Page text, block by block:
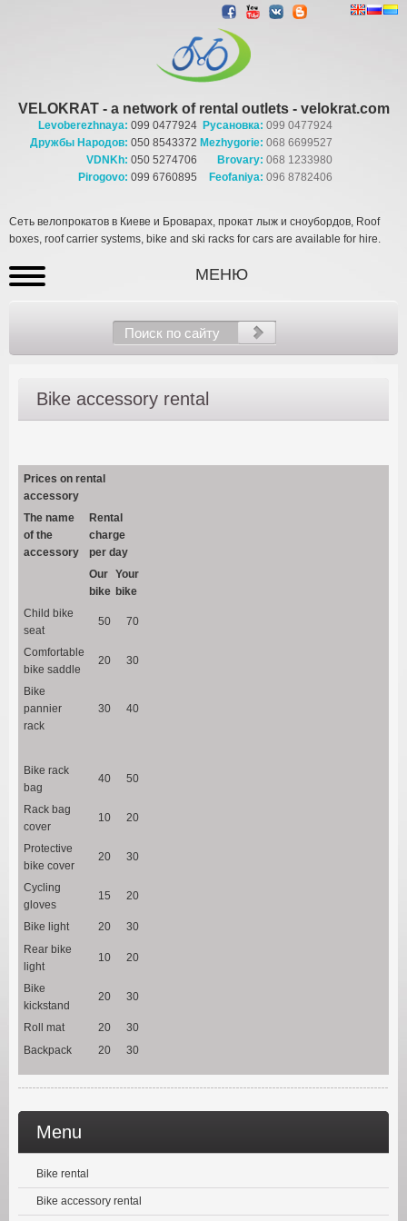
VELOKRAT - a network of rental outlets - velokrat.com
Levoberezhnaya: 099 0477924
Дружбы Народов: 050 8543372
VDNKh: 050 5274706
Pirogovo: 099 6760895
Русановка: 099 0477924
Mezhygorie: 068 6699527
Brovary: 068 1233980
Feofaniya: 096 8782406
Сеть велопрокатов в Киеве и Броварах, прокат лыж и сноубордов, Roof
boxes, roof carrier systems, bike and ski racks for cars are available for hire.
МЕНЮ
Bike accessory rental
Prices on rental
accessory
The name
of the
accessory
Rental
charge
per day
Our
bike
Your
bike
Child bike
seat
50 70
Comfortable
bike saddle
20 30
Bike
pannier
rack
30 40
Bike rack
bag
40 50
Rack bag
cover
10 20
Protective
bike cover
20 30
Cycling
gloves
15 20
Bike light 20
30
Rear bike
light
10 20
Bike
kickstand
20 30
Roll mat 20
30
Backpack
20 30
Menu
Bike rental
Bike accessory rental